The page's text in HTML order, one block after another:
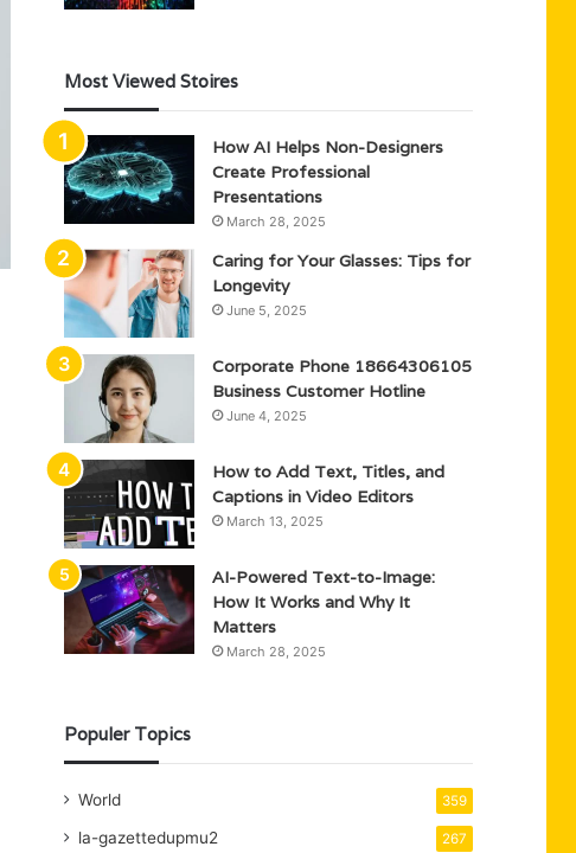
Most Viewed Stoires
How AI Helps Non-Designers
Create Professional
Presentations
March 28, 2025
Caring for Your Glasses: Tips for
Longevity
June 5, 2025
Corporate Phone 18664306105
Business Customer Hotline
June 4, 2025
How to Add Text, Titles, and
Captions in Video Editors
March 13, 2025
AI-Powered Text-to-Image:
How It Works and Why It
Matters
March 28, 2025
Populer Topics
World 359
la-gazettedupmu2 267